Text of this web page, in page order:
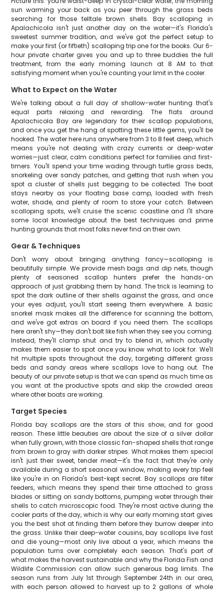
sun warming your back as you peer through the grass beds
searching for those telltale brown shells. Bay scalloping in
Apalachicola isn't just another day on the water—it's Florida's
sweetest summer tradition, and we've got the perfect setup to
make your first (or fiftieth) scalloping trip one for the books. Our 6-
hour private charter gives you and up to three buddies the full
treatment, from the early morning launch at 8 AM to that
satisfying moment when you're counting your limit in the cooler.
What to Expect on the Water
We're talking about a full day of shallow-water hunting that's
equal parts relaxing and rewarding. The flats around
Apalachicola Bay are legendary for their scallop populations,
and once you get the hang of spotting these little gems, you'll be
hooked. The water here runs anywhere from 3 to 8 feet deep, which
means you're not dealing with crazy currents or deep-water
worries—just clear, calm conditions perfect for families and first-
timers. You'll spend your time wading through turtle grass beds,
snorkeling over sandy patches, and getting that rush when you
spot a cluster of shells just begging to be collected. The boat
stays nearby as your floating base camp, loaded with fresh
water, shade, and plenty of room to store your catch. Between
scalloping spots, we'll cruise the scenic coastline and I'll share
some local knowledge about the best techniques and prime
hunting grounds that most folks never find on their own.
Gear & Techniques
Don't worry about bringing anything fancy—scalloping is
beautifully simple. We provide mesh bags and dip nets, though
plenty of seasoned scallop hunters prefer the hands-on
approach of just grabbing them by hand. The trick is learning to
spot the dark outline of their shells against the grass, and once
your eyes adjust, you'll start seeing them everywhere. A basic
snorkel mask makes all the difference for scanning the bottom,
and we've got extras on board if you need them. The scallops
here aren't shy—they don't bolt like fish when they see you coming.
Instead, they'll clamp shut and try to blend in, which actually
makes them easier to spot once you know what to look for. We'll
hit multiple spots throughout the day, targeting different grass
beds and sandy areas where scallops love to hang out. The
beauty of our private setup is that we can spend as much time as
you want at the productive spots and skip the crowded areas
where other boats are working.
Target Species
Florida bay scallops are the stars of this show, and for good
reason. These little beauties are about the size of a silver dollar
when fully grown, with those classic fan-shaped shells that range
from brown to gray with darker stripes. What makes them special
isn't just their sweet, tender meat—it's the fact that they're only
available during a short seasonal window, making every trip feel
like you're in on Florida's best-kept secret. Bay scallops are filter
feeders, which means they spend their time attached to grass
blades or sitting on sandy bottoms, pumping water through their
shells to catch microscopic food. They're most active during the
cooler parts of the day, which is why our early morning start gives
you the best shot at finding them before they burrow deeper into
the grass. Unlike their deep-water cousins, bay scallops live fast
and die young—most only live about a year, which means the
population turns over completely each season. That's part of
what makes the harvest sustainable and why the Florida Fish and
Wildlife Commission can allow such generous bag limits. The
season runs from July 1st through September 24th in our area,
with each person allowed to harvest up to 2 gallons of whole